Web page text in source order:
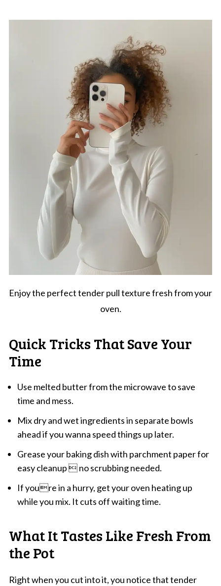
Enjoy the perfect tender pull texture fresh from your
oven.
Quick Tricks That Save Your
Time
Use melted butter from the microwave to save
time and mess.
Mix dry and wet ingredients in separate bowls
ahead if you wanna speed things up later.
Grease your baking dish with parchment paper for
easy cleanup  no scrubbing needed.
If youre in a hurry, get your oven heating up
while you mix. It cuts off waiting time.
What It Tastes Like Fresh From
the Pot
Right when you cut into it, you notice that tender